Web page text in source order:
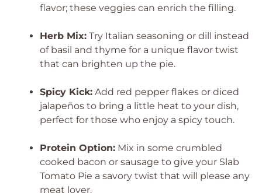
flavor; these veggies can enrich the filling.
Herb Mix: Try Italian seasoning or dill instead
of basil and thyme for a unique flavor twist
that can brighten up the pie.
Spicy Kick: Add red pepper flakes or diced
jalapeños to bring a little heat to your dish,
perfect for those who enjoy a spicy touch.
Protein Option: Mix in some crumbled
cooked bacon or sausage to give your Slab
Tomato Pie a savory twist that will please any
meat lover.